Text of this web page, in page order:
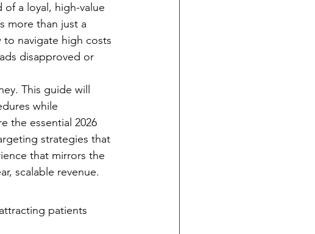
a loyal, high-value
more than just a
navigate high costs
disapproved or
This guide will
while
the essential 2026
strategies that
that mirrors the
scalable revenue.
patients